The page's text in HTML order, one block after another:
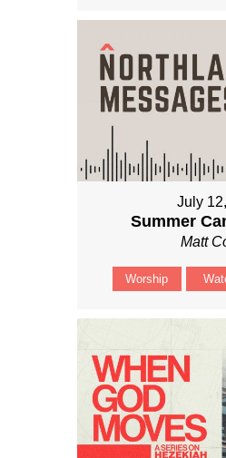
July
Summer
Matt
Worship